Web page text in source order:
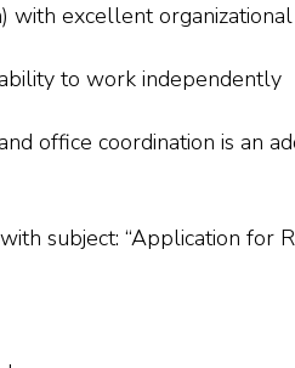
with excellent
to work independently
office coordination is an
subject: “Application for